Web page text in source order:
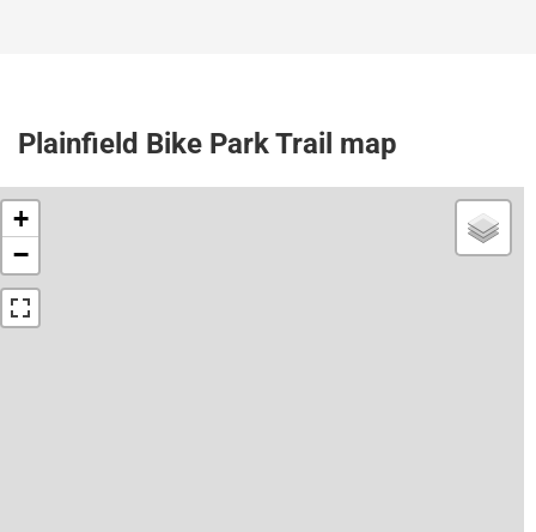
Plainfield Bike Park Trail map